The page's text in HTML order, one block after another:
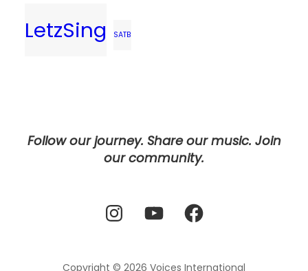
LetzSing SATB
Follow our journey. Share our music. Join
our community.
Instagram
YouTubeFacebook
Copyright © 2026 Voices International